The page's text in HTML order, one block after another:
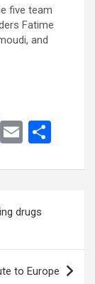
five team
Fatime
and
T
gr
E
ail ar
drugs
to Europe